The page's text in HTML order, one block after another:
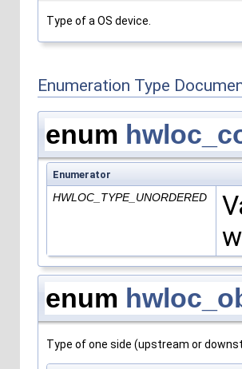
Type of a OS device.
Enumeration Type
enum
Enumerator
HWLOC_TYPE_UNORDERED
enum
Type of one side (upstream or